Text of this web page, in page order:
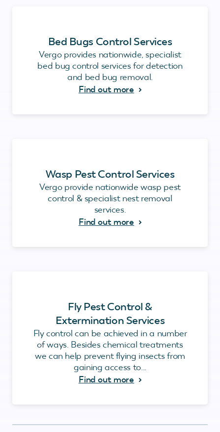
Bed Bugs Control Services
Vergo provides nationwide, specialist
bed bug control services for detection
and bed bug removal.
Find out more
Wasp Pest Control Services
Vergo provide nationwide wasp pest
control & specialist nest removal
services.
Find out more
Fly Pest Control &
Extermination Services
Fly control can be achieved in a number
of ways. Besides chemical treatments
we can help prevent flying insects from
gaining access to...
Find out more